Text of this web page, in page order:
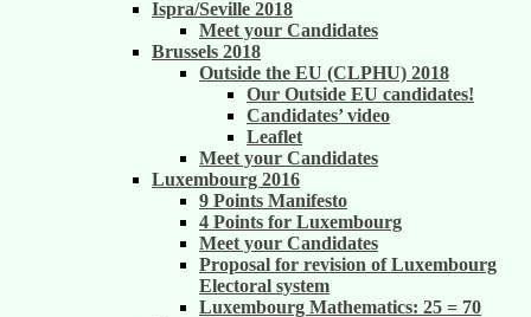
Ispra/Seville 2018
Meet your Candidates
Brussels 2018
Outside the EU (CLPHU) 2018
Our Outside EU candidates!
Candidates’ video
Leaflet
Meet your Candidates
Luxembourg 2016
9 Points Manifesto
4 Points for Luxembourg
Meet your Candidates
Proposal for revision of Luxembourg
Electoral system
Luxembourg Mathematics: 25 = 70